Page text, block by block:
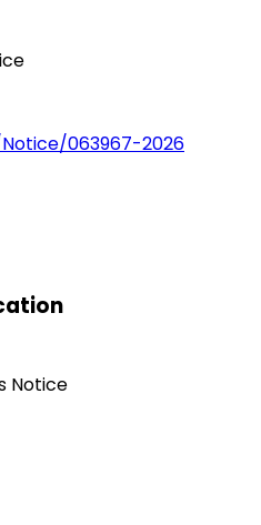
063967-2026
Notice